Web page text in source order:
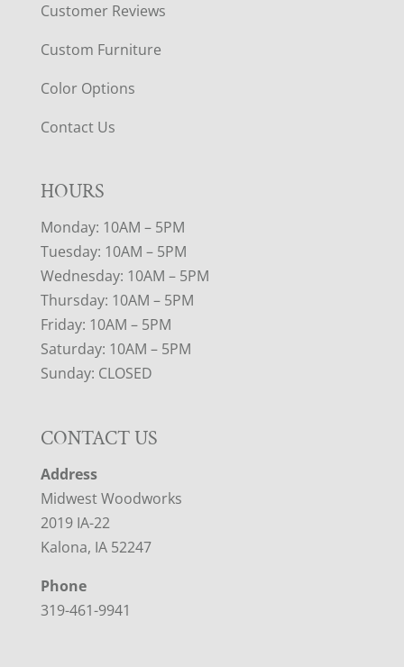
Customer Reviews
Custom Furniture
Color Options
Contact Us
HOURS
Monday: 10AM – 5PM
Tuesday: 10AM – 5PM
Wednesday: 10AM – 5PM
Thursday: 10AM – 5PM
Friday: 10AM – 5PM
Saturday: 10AM – 5PM
Sunday: CLOSED
CONTACT US
Address
Midwest Woodworks
2019 IA-22
Kalona, IA 52247
Phone
319-461-9941